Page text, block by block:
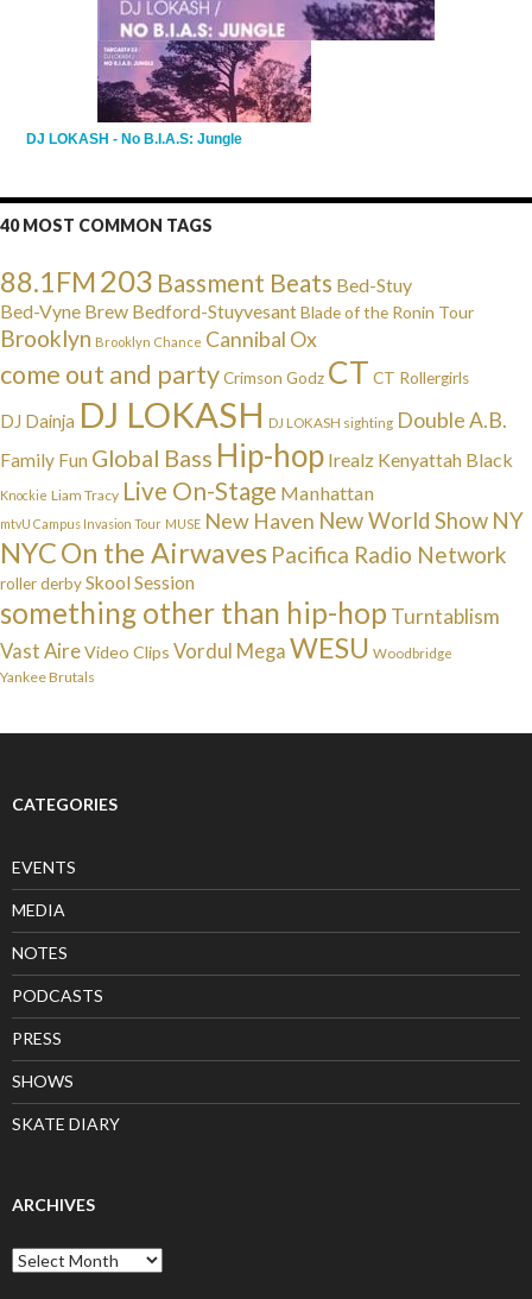
DJ LOKASH - No B.I.A.S: Jungle
40 MOST COMMON TAGS
88.1FM203 Bassment Beats Bed-Stuy
Bed-Vyne Brew Bedford-StuyvesantBlade of the Ronin Tour
Brooklyn Brooklyn Chance Cannibal Ox
come out and partyCrimson Godz CT CT Rollergirls
DJ Dainja DJ LOKASH DJ LOKASH sighting Double A.B.
Family Fun Global Bass Hip-hop Irealz Kenyattah Black
Knockie Liam Tracy Live On-Stage Manhattan
mtvU Campus Invasion Tour MUSE New Haven New World Show NY
NYCOn the Airwaves Pacifica Radio Network
roller derbySkool Session
something other than hip-hop Turntablism
Vast AireVideo Clips Vordul Mega WESU Woodbridge
Yankee Brutals
CATEGORIES
EVENTS
MEDIA
NOTES
PODCASTS
PRESS
SHOWS
SKATE DIARY
ARCHIVES
Archives